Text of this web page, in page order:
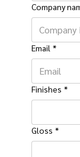
Company
Email *
Finishes *
Gloss *